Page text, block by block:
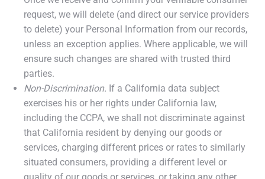
request, we will delete (and direct our service providers
to delete) your Personal Information from our records,
unless an exception applies. Where applicable, we will
ensure such changes are shared with trusted third
parties.
Non-Discrimination. If a California data subject
exercises his or her rights under California law,
including the CCPA, we shall not discriminate against
that California resident by denying our goods or
services, charging different prices or rates to similarly
situated consumers, providing a different level or